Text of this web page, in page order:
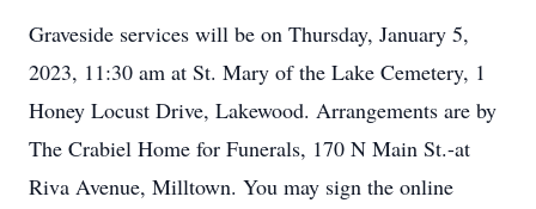
Graveside services will be on Thursday, January 5,
2023, 11:30 am at St. Mary of the Lake Cemetery, 1
Honey Locust Drive, Lakewood. Arrangements are by
The Crabiel Home for Funerals, 170 N Main St.-at
Riva Avenue, Milltown. You may sign the online